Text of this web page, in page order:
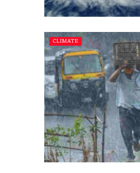
CLIMATE